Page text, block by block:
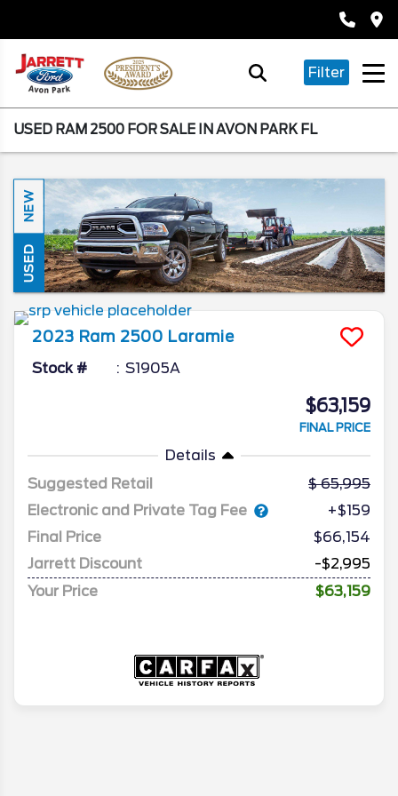
Filter
USED RAM 2500 FOR SALE IN AVON PARK FL
NEW
USED
2023 Ram 2500 Laramie
Stock # S1905A
$63,159
FINAL PRICE
Details
Suggested Retail
65,995
Electronic and Private Tag Fee
+$159
Final Price
$66,154
Jarrett Discount
-$2,995
Your Price
$63,159